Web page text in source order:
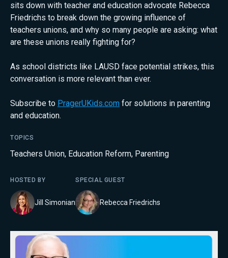
sits down with teacher and education advocate Rebecca
Friedrichs to break down the growing influence of
teachers unions, and why so many people are asking: what
are these unions really fighting for?
As school districts like LAUSD face potential strikes, this
conversation is more relevant than ever.
Subscribe to PragerUKids.com for solutions in parenting
and education.
TOPICS
Teachers Union, Education Reform, Parenting
HOSTED BY
Jill Simonian
SPECIAL GUEST
Rebecca Friedrichs